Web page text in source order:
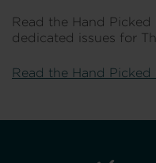
Read the Hand
dedicated issues for
Read the Hand Picked